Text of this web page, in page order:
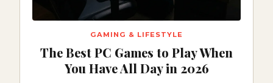
GAMING & LIFESTYLE
The Best PC Games to Play When
You Have All Day in 2026